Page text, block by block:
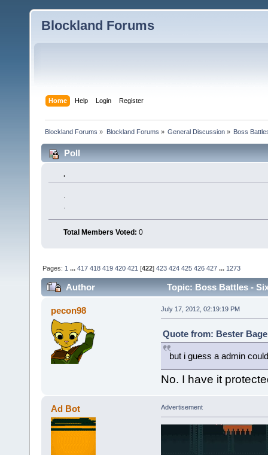
Blockland Forums
Home Help Login Register
Blockland Forums » Blockland Forums » General Discussion» Boss
Poll
.
Total Members Voted: 0
Pages: 1 ...417 418 419 420 421 [422]423 424 425 426 427 ... 1273
Author Topic: Boss Battles -
pecon98 July 17, 2012, 02:19:19 PM
Quote from: Bester
but i guess a admin
No. I have it
Ad Bot Advertisement